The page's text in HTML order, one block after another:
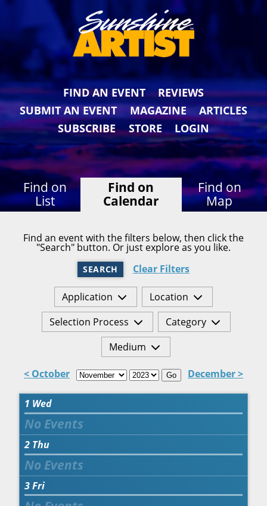
FIND AN EVENT
REVIEWS
SUBMIT AN EVENT
MAGAZINE
ARTICLES
SUBSCRIBE
STORE LOGIN
Find on
List
Find on
Calendar
Find on
Map
Find an event with the filters below, then click the
"Search" button. Or just explore as you like.
SEARCH Clear Filters
Application
Location
Selection Process
Category
Medium
< October Go December >
1 Wed
2 Thu
3Fri